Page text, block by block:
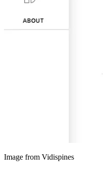
Image from Vidispines